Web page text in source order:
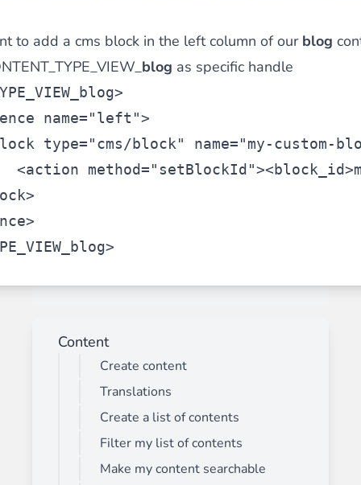
to add a cms block in the left column of our blog
blog as specific handle
>
name="left">
type="cms/block" name="my-custom-
<
action method="setBlockId"><block_id
Content
Create content
Translations
Create a list of contents
Filter my list of contents
Make my content searchable